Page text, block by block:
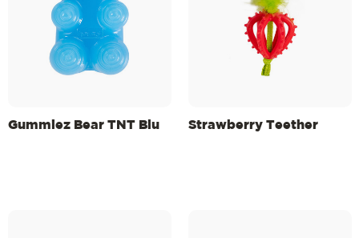
Gummiez Bear TNT Blu Strawberry Teether